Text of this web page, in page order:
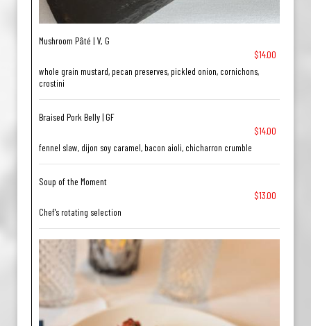
Mushroom Pâté | V, G
$14.00
whole grain mustard, pecan preserves, pickled onion, cornichons,
crostini
Braised Pork Belly | GF
$14.00
fennel slaw, dijon soy caramel, bacon aioli, chicharron crumble
Soup of the Moment
$13.00
Chef's rotating selection